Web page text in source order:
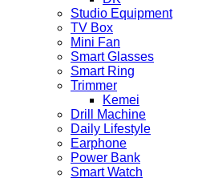
Studio Equipment
TV Box
Mini Fan
Smart Glasses
Smart Ring
Trimmer
Kemei
Drill Machine
Daily Lifestyle
Earphone
Power Bank
Smart Watch